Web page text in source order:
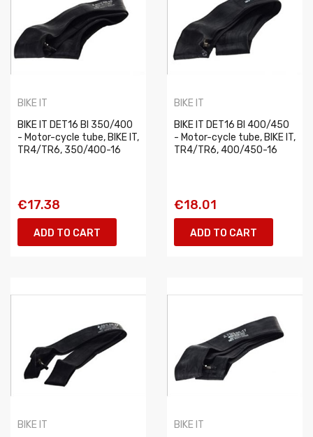
BIKE IT
BIKE IT DET16 BI 350/400
- Motor-cycle tube, BIKE IT,
TR4/TR6, 350/400-16
€17.38
ADD TO CART
BIKE IT
BIKE IT DET16 BI 400/450
- Motor-cycle tube, BIKE IT,
TR4/TR6, 400/450-16
€18.01
ADD TO CART
BIKE IT
BIKE IT